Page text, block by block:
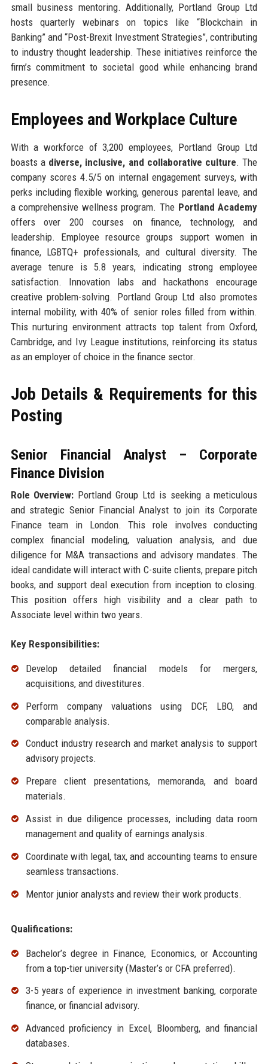
small business mentoring. Additionally, Portland Group Ltd
hosts quarterly webinars on topics like “Blockchain in
Banking” and “Post-Brexit Investment Strategies”, contributing
to industry thought leadership. These initiatives reinforce the
firm’s commitment to societal good while enhancing brand
presence.
Employees and Workplace Culture
With a workforce of 3,200 employees, Portland Group Ltd
boasts a diverse, inclusive, and collaborative culture. The
company scores 4.5/5 on internal engagement surveys, with
perks including flexible working, generous parental leave, and
a comprehensive wellness program. The Portland Academy
offers over 200 courses on finance, technology, and
leadership. Employee resource groups support women in
finance, LGBTQ+ professionals, and cultural diversity. The
average tenure is 5.8 years, indicating strong employee
satisfaction. Innovation labs and hackathons encourage
creative problem-solving. Portland Group Ltd also promotes
internal mobility, with 40% of senior roles filled from within.
This nurturing environment attracts top talent from Oxford,
Cambridge, and Ivy League institutions, reinforcing its status
as an employer of choice in the finance sector.
Job Details & Requirements for this
Posting
Senior Financial Analyst – Corporate
Finance Division
Role Overview: Portland Group Ltd is seeking a meticulous
and strategic Senior Financial Analyst to join its Corporate
Finance team in London. This role involves conducting
complex financial modeling, valuation analysis, and due
diligence for M&A transactions and advisory mandates. The
ideal candidate will interact with C-suite clients, prepare pitch
books, and support deal execution from inception to closing.
This position offers high visibility and a clear path to
Associate level within two years.
Key Responsibilities:
Develop detailed financial models for mergers,
acquisitions, and divestitures.
Perform company valuations using DCF, LBO, and
comparable analysis.
Conduct industry research and market analysis to support
advisory projects.
Prepare client presentations, memoranda, and board
materials.
Assist in due diligence processes, including data room
management and quality of earnings analysis.
Coordinate with legal, tax, and accounting teams to ensure
seamless transactions.
Mentor junior analysts and review their work products.
Qualifications:
Bachelor’s degree in Finance, Economics, or Accounting
from a top-tier university (Master’s or CFA preferred).
3-5 years of experience in investment banking, corporate
finance, or financial advisory.
Advanced proficiency in Excel, Bloomberg, and financial
databases.